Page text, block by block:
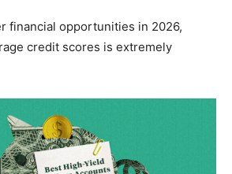
financial opportunities in 2026,
credit scores is extremely